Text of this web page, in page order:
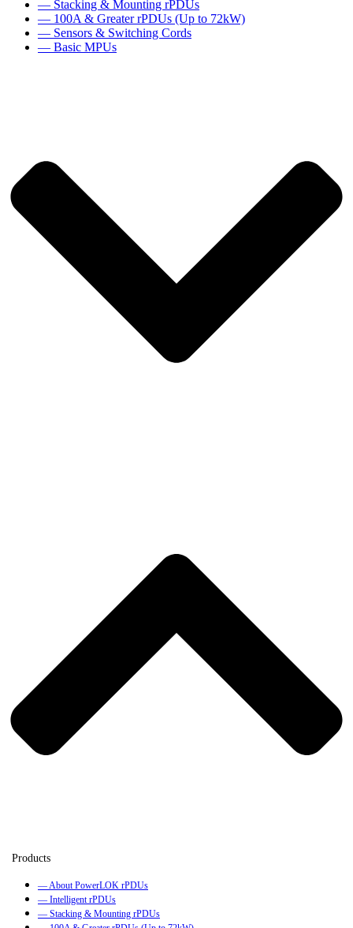
— Stacking & Mounting rPDUs
— 100A & Greater rPDUs (Up to 72kW)
— Sensors & Switching Cords
— Basic MPUs
— About PowerLOK rPDUs
— Intelligent rPDUs
— Stacking & Mounting rPDUs